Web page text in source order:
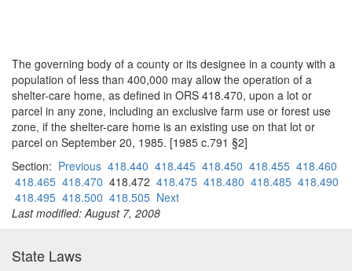
The governing body of a county or its designee in a county with a
population of less than 400,000 may allow the operation of a
shelter-care home, as defined in ORS 418.470, upon a lot or
parcel in any zone, including an exclusive farm use or forest use
zone, if the shelter-care home is an existing use on that lot or
parcel on September 20, 1985. [1985 c.791 §2]
Section: Previous 418.440 418.445 418.450 418.455 418.460
418.465 418.470 418.472 418.475 418.480 418.485 418.490
418.495 418.500 418.505 Next
Last modified: August 7, 2008
State Laws